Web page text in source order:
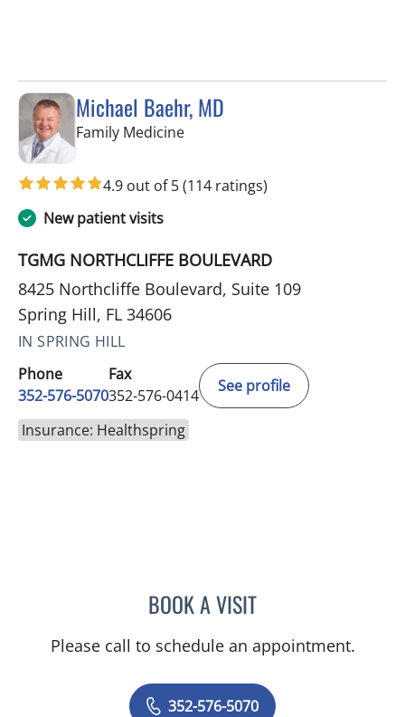
Michael Baehr, MD
Family Medicinein Spring Hill, FL
4.9 out of 5(114 ratings)
New patient visits
TGMG NORTHCLIFFE BOULEVARD
8425 Northcliffe Boulevard, Suite 109
Spring Hill, FL 34606
IN SPRING HILL
Phone
352-576-5070
Fax
352-576-0414
See profile
Insurance: Healthspring
BOOK A VISITMICHAEL BAEHR, MD
Please call to schedule an appointment.
352-576-5070